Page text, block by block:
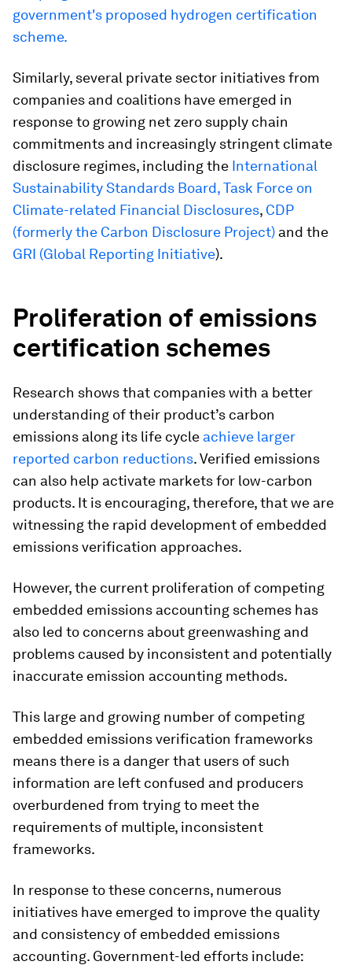
government's proposed hydrogen certification
scheme.
Similarly, several private sector initiatives from
companies and coalitions have emerged in
response to growing net zero supply chain
commitments and increasingly stringent climate
disclosure regimes, including the International
Sustainability Standards Board,Task Force on
Climate-related Financial Disclosures, CDP
(formerly the Carbon Disclosure Project) and the
GRI (Global Reporting Initiative).
Proliferation of emissions
certification schemes
Research shows that companies with a better
understanding of their product’s carbon
emissions along its life cycle achieve larger
reported carbon reductions. Verified emissions
can also help activate markets for low-carbon
products. It is encouraging, therefore, that we are
witnessing the rapid development of embedded
emissions verification approaches.
However, the current proliferation of competing
embedded emissions accounting schemes has
also led to concerns about greenwashing and
problems caused by inconsistent and potentially
inaccurate emission accounting methods.
This large and growing number of competing
embedded emissions verification frameworks
means there is a danger that users of such
information are left confused and producers
overburdened from trying to meet the
requirements of multiple, inconsistent
frameworks.
In response to these concerns, numerous
initiatives have emerged to improve the quality
and consistency of embedded emissions
accounting. Government-led efforts include: